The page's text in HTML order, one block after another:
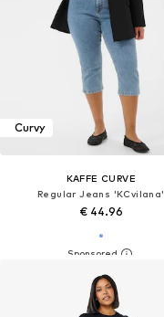
Curvy
KAFFE CURVE
Regular Jeans 'KCvilana'
€ 44.96